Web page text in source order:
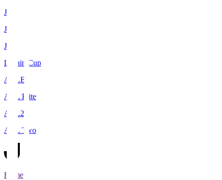
J1
J2
J3
Levain Cup
ACLE
ACL Elite
ACL2
ACL Two
Home